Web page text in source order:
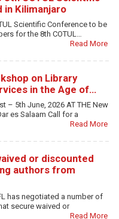
in Kilimanjaro
Scientific Conference to be
for the 8th COTUL…
Read More
on Library
in the Age of…
– 5th June, 2026 AT THE New
es Salaam Call for a
Read More
or discounted
authors from
has negotiated a number of
secure waived or
Read More